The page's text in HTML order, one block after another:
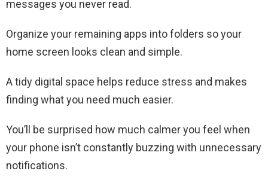
messages you never read.
Organize your remaining apps into folders so your
home screen looks clean and simple.
A tidy digital space helps reduce stress and makes
finding what you need much easier.
You’ll be surprised how much calmer you feel when
your phone isn’t constantly buzzing with unnecessary
notifications.